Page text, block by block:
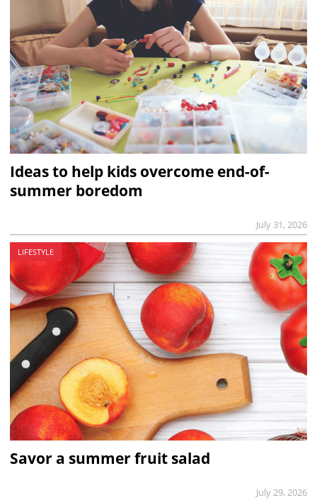
Ideas to help kids overcome end-of-
summer boredom
July 31, 2026
LIFESTYLE
Savor a summer fruit salad
July 29, 2026